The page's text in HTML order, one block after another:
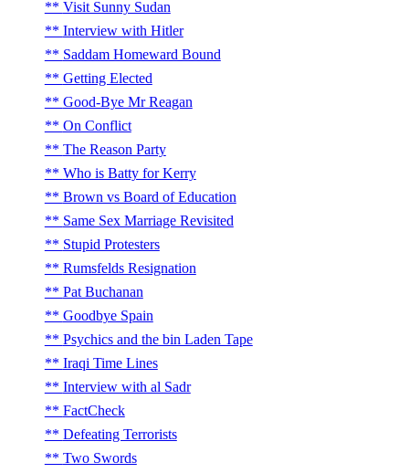
Visit Sunny Sudan
Interview with Hitler
Saddam Homeward Bound
Getting Elected
Good-Bye Mr Reagan
On Conflict
The Reason Party
Who is Batty for Kerry
Brown vs Board of Education
Same Sex Marriage Revisited
Stupid Protesters
Rumsfelds Resignation
Pat Buchanan
Goodbye Spain
Psychics and the bin Laden Tape
Iraqi Time Lines
Interview with al Sadr
FactCheck
Defeating Terrorists
Two Swords